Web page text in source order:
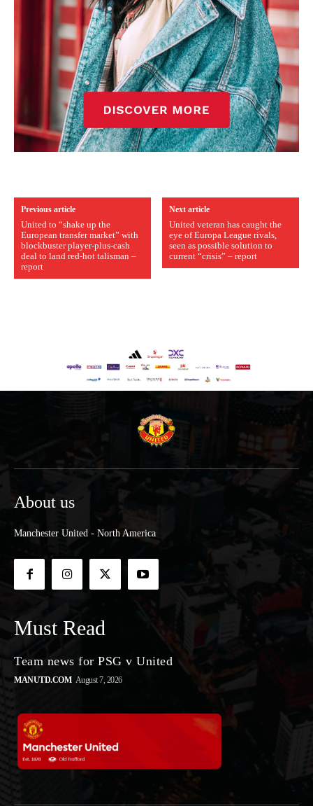
Previous article
United to “shake up the
European transfer market” with
blockbuster player-plus-cash
deal to land red-hot talisman –
report
Next article
United veteran has caught the
eye of Europa League rivals,
seen as possible solution to
current “crisis” – report
About us
Manchester United - North America
Must Read
Team news for PSG v United
MANUTD.COM August 7, 2026